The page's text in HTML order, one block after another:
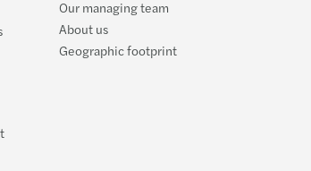
Our managing team
About us
Geographic footprint